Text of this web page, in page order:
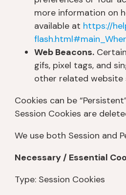
more information on
available at https://
Web Beacons.
gifs, pixel tags, and
other related
Cookies can be
Session Cookies are
We use both Session and
Necessary / Essential
Type: Session Cookies